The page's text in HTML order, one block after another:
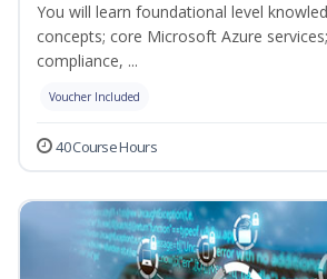
You will learn foundational level
concepts; core Microsoft Azure
compliance, ...
Voucher Included
40 Course Hours